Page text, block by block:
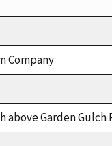
Company
above Garden Gulch